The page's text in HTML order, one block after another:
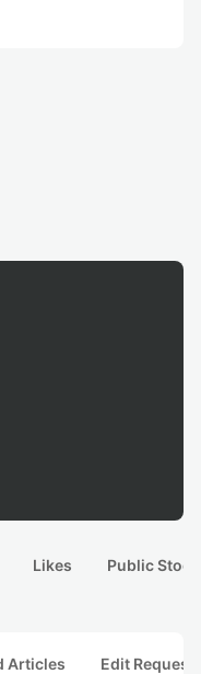
Likes Public
Articles Edit